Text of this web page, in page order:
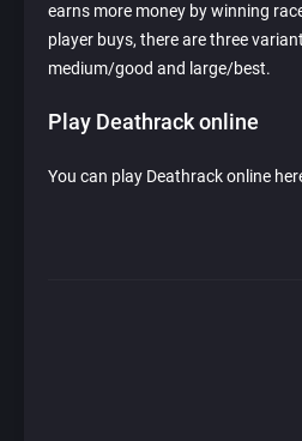
earns more money by winning
player buys, there are three
medium/good and large/best.
Play Deathrack online
You can play Deathrack online